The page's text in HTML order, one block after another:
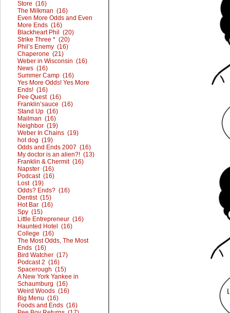
Store (16)
The Milkman (16)
Even More Odds and Even
More Ends (16)
Blackheart Phil (20)
Strike Three * (20)
Phil’s Enemy (16)
Chaperone (21)
Weber in Wisconsin (16)
News (16)
Summer Camp (16)
Yes More Odds! Yes More
Ends! (16)
Pee Quest (16)
Franklin’sauce (16)
Stand Up (16)
Mailman (16)
Neighbor (19)
Weber In Chains (19)
hot dog (19)
Odds and Ends 2007 (16)
My doctor is an alien?! (13)
Franklin & Chermit (16)
Napster (16)
Podcast (16)
Lost (19)
Odds? Ends? (16)
Dentist (15)
Hot Bar (16)
Spy (15)
Little Entrepreneur (16)
Haunted Hotel (16)
College (16)
The Most Odds, The Most
Ends (16)
Bird Watcher (17)
Podcast 2 (16)
Spacerough (15)
A New York Yankee in
Schaumburg (16)
Weird Woods (16)
Big Menu (16)
Foods and Ends (16)